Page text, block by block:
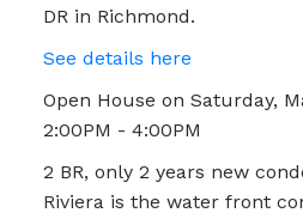
DR in Richmond.
See details here
Open House on Saturday,
2:00PM - 4:00PM
2 BR, only 2 years new
Riviera is the water front